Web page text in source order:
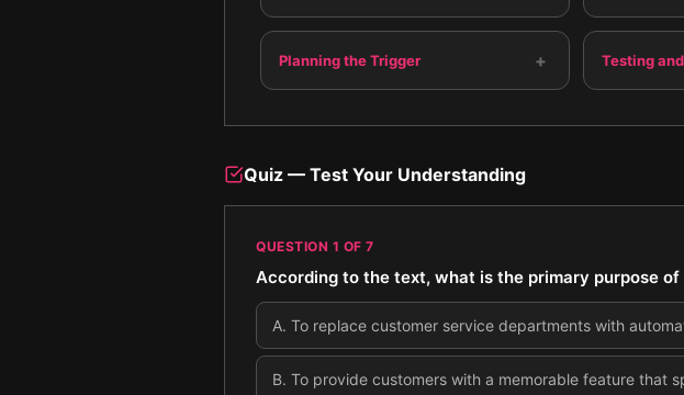
Planning the Trigger + Testing
Quiz — Test Your Understanding
QUESTION 1 OF 7
According to the text, what is the primary purpose
A. To replace customer service departments with
B. To provide customers with a memorable feature that